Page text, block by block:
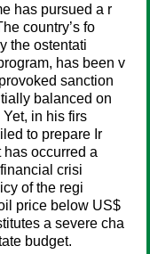
has pursued a r
country’s fo
the ostentati
has been v
sanction
balanced on
Yet, in his firs
to prepare Ir
has occurred a
crisi
of the regi
price below US$
a severe cha
budget.